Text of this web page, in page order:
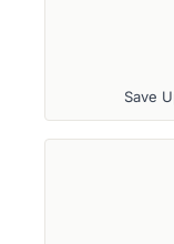
Save